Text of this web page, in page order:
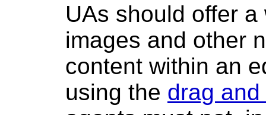
UAs should offer
images and other
content within an
using the drag